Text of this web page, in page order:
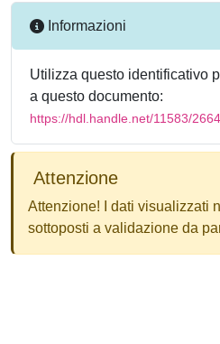
Informazioni
Utilizza questo identificativo
a questo documento:
https://hdl.handle.net/11583/
Attenzione
Attenzione! I dati visualizzati
sottoposti a validazione da